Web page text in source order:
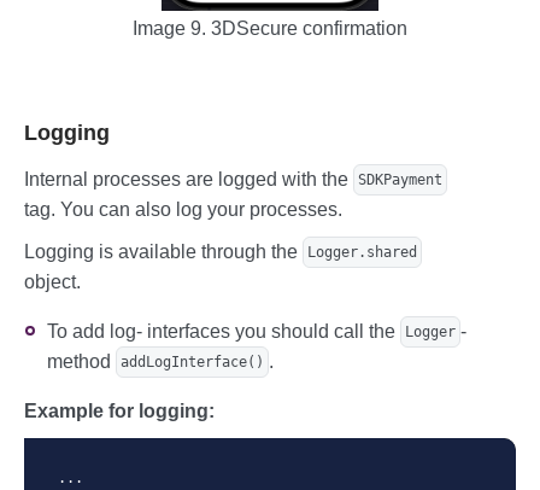
Image 9. 3DSecure confirmation
Logging
Internal processes are logged with the SDKPayment
tag. You can also log your processes.
Logging is available through the Logger.shared
object.
To add log- interfaces you should call the Logger -
method
addLogInterface() .
Example for logging:
...